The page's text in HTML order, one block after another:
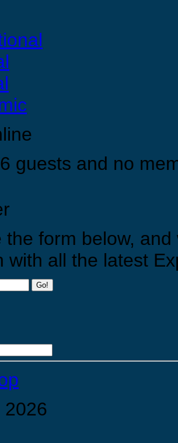
must stand alone you must feel confident and strong enough
and you are capable just do it ! For your selves, for
yourself the opportunities to grow, develop and find you
guests and no
the form below,
with all the latest
Go!